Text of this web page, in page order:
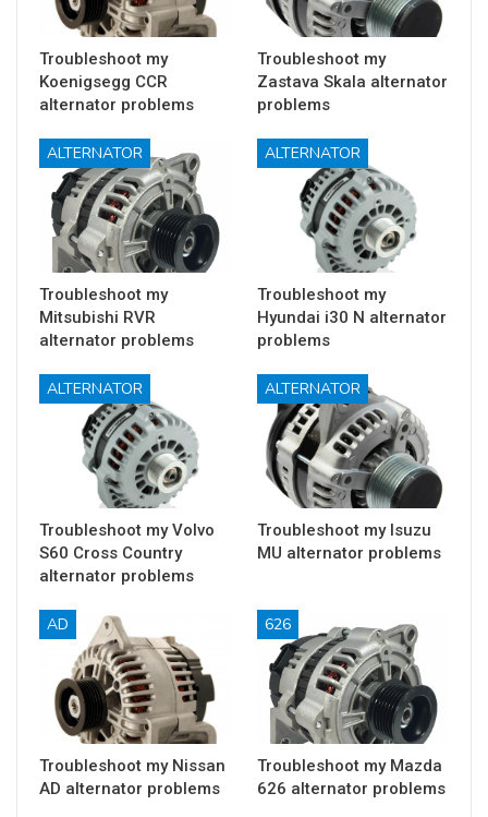
Troubleshoot my
Koenigsegg CCR
alternator problems
Troubleshoot my
Zastava Skala alternator
problems
ALTERNATOR
Troubleshoot my
Mitsubishi RVR
alternator problems
ALTERNATOR
Troubleshoot my
Hyundai i30 N alternator
problems
ALTERNATOR
Troubleshoot my Volvo
S60 Cross Country
alternator problems
ALTERNATOR
Troubleshoot my Isuzu
MU alternator problems
AD
Troubleshoot my Nissan
AD alternator problems
626
Troubleshoot my Mazda
626 alternator problems